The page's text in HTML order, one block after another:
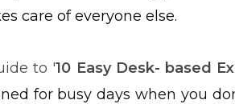
care of everyone else.
to '10 Easy Desk- based
for busy days when you